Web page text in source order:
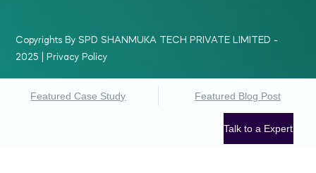
Copyrights By SPD SHANMUKA TECH PRIVATE LIMITED -
2025 |
Privacy Policy
Featured Case Study Featured Blog Post
Talk to a Expert